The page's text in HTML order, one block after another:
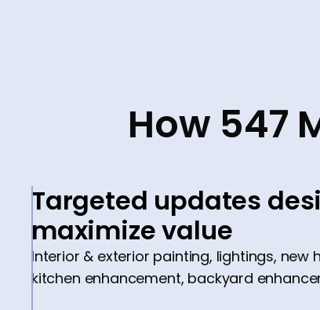
How 547
Targeted updates
maximize value
Interior & exterior painting, lightings, new
kitchen enhancement, backyard